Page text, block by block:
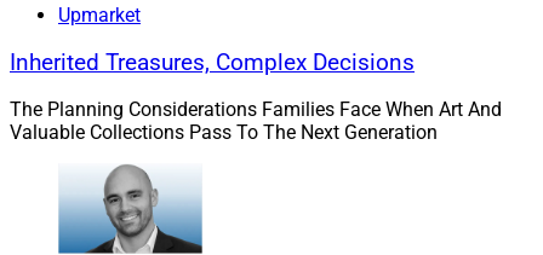
The trusted nature of the family office team creates
exposure. Staff members who have worked closely with
the family for years adopt new tools informally and
without concern, because trust is the assumption. That
trust is well-placed interpersonally. It does not extend to
AI vendors.
Upmarket
Inherited Treasures, Complex Decisions
The Planning Considerations Families Face When Art And
Valuable Collections Pass To The Next Generation